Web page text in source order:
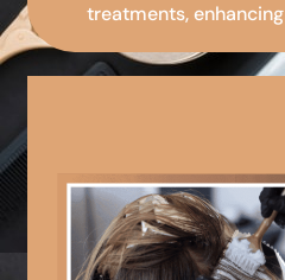
treatments,